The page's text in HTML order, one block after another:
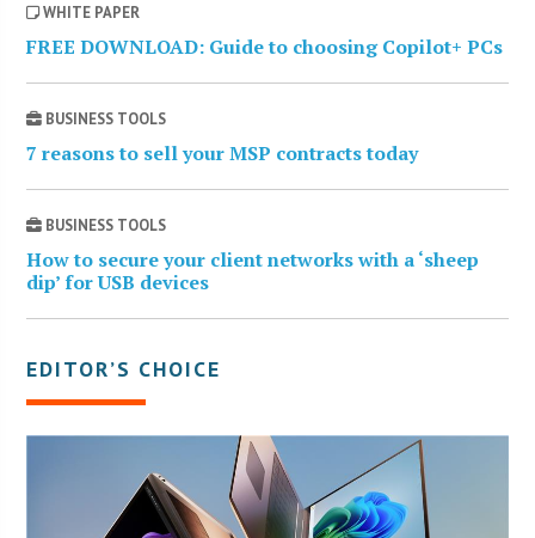
WHITE PAPER
FREE DOWNLOAD: Guide to choosing Copilot+ PCs
BUSINESS TOOLS
7 reasons to sell your MSP contracts today
BUSINESS TOOLS
How to secure your client networks with a ‘sheep
dip’ for USB devices
EDITOR’S CHOICE